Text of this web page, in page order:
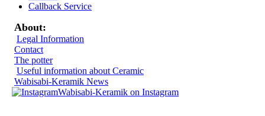
Callback Service
About:
Legal Information
Contact
The potter
Useful information about Ceramic
Wabisabi-Keramik News
Wabisabi-Keramik on Instagram